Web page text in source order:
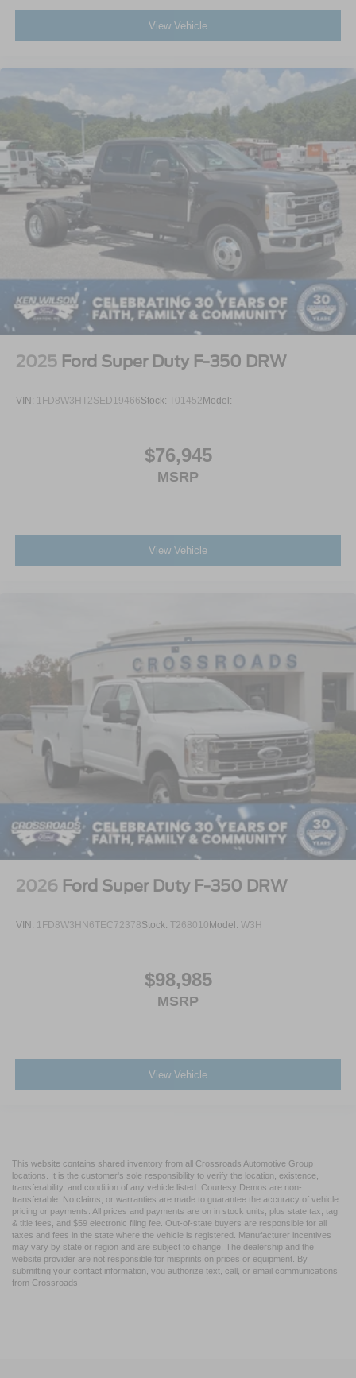
View Vehicle
2025 Ford Super Duty F-350 DRW
VIN: 1FD8W3HT2SED19466Stock: T01452 Model:
$76,945
MSRP
View Vehicle
2026 Ford Super Duty F-350 DRW
VIN: 1FD8W3HN6TEC72378Stock: T268010 Model: W3H
$98,985
MSRP
View Vehicle
This website contains shared inventory from all Crossroads Automotive Group
locations. It is the customer's sole responsibility to verify the location, existence,
transferability, and condition of any vehicle listed. Courtesy Demos are non-
transferable. No claims, or warranties are made to guarantee the accuracy of vehicle
pricing or payments. All prices and payments are on in stock units, plus state tax, tag
& title fees, and $59 electronic filing fee. Out-of-state buyers are responsible for all
taxes and fees in the state where the vehicle is registered. Manufacturer incentives
may vary by state or region and are subject to change. The dealership and the
website provider are not responsible for misprints on prices or equipment. By
submitting your contact information, you authorize text, call, or email communications
from Crossroads.